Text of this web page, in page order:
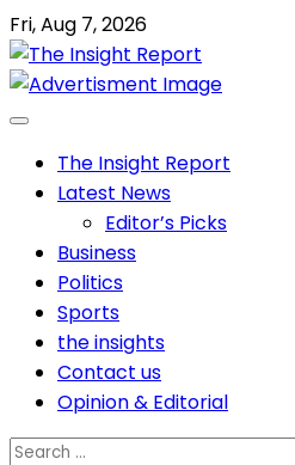
Skip
to
content
Fri, Aug 7, 2026
The Insight Report
Latest News
Editor’s Picks
Business
Politics
Sports
the insights
Contact us
Opinion & Editorial
Search